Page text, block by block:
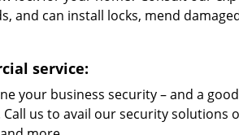
and can install locks, mend
service:
your business security – and a
Call us to avail our security solutions